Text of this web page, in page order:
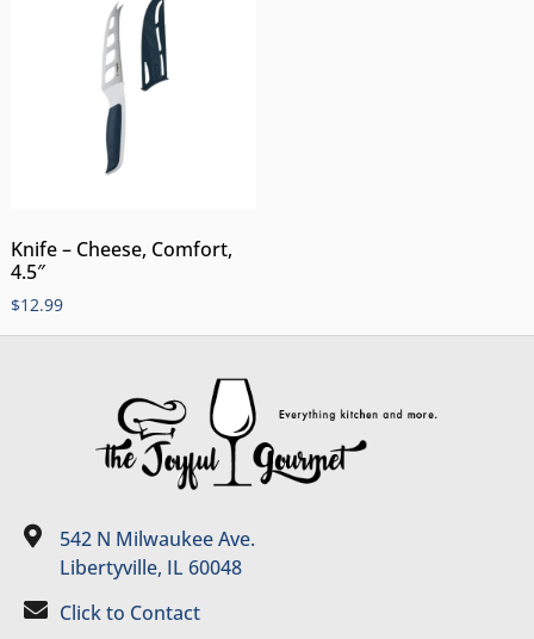
Knife – Cheese, Comfort,
4.5″
$12.99
542 N Milwaukee Ave.
Libertyville, IL 60048
Click to Contact